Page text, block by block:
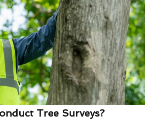
Tree Surveys?